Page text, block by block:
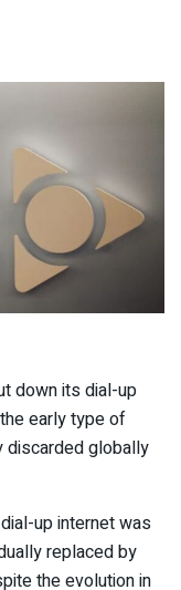
down its dial-up
early type of
discarded globally
up internet was
replaced by
the evolution in